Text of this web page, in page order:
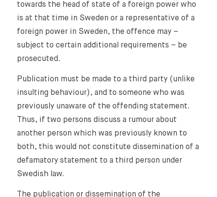
towards the head of state of a foreign power who
is at that time in Sweden or a representative of a
foreign power in Sweden, the offence may –
subject to certain additional requirements – be
prosecuted.
Publication must be made to a third party (unlike
insulting behaviour), and to someone who was
previously unaware of the offending statement.
Thus, if two persons discuss a rumour about
another person which was previously known to
both, this would not constitute dissemination of a
defamatory statement to a third person under
Swedish law.
The publication or dissemination of the